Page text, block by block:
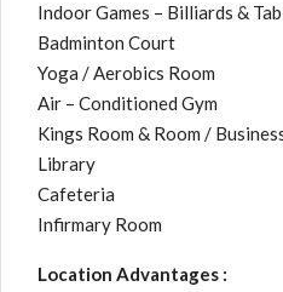
Indoor Games – Billiards &
Badminton Court
Yoga / Aerobics Room
Air – Conditioned Gym
Kings Room & Room /
Library
Cafeteria
Infirmary Room
Location Advantages :